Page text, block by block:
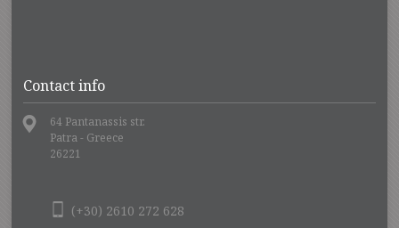
Contact info
64 Pantanassis str.
Patra - Greece
26221
(+30) 2610 272 628